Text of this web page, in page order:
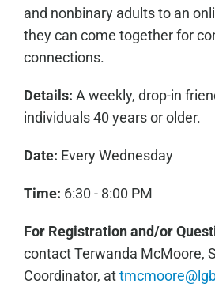
and nonbinary adults to an
they can come together for
connections.
Details: A weekly, drop-in
individuals 40 years or older.
Date: Every Wednesday
Time: 6:30 - 8:00 PM
For Registration and/or
contact Terwanda McMoore,
Coordinator, at